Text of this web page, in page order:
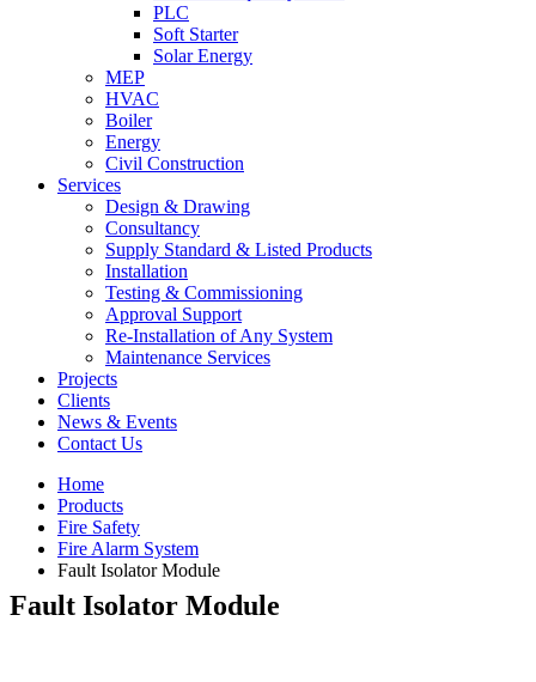
PLC
Soft Starter
Solar Energy
MEP
HVAC
Boiler
Energy
Civil Construction
Services
Design & Drawing
Consultancy
Supply Standard & Listed Products
Installation
Testing & Commissioning
Approval Support
Re-Installation of Any System
Maintenance Services
Projects
Clients
News & Events
Contact Us
Home
Products
Fire Safety
Fire Alarm System
Fault Isolator Module
Fault Isolator Module